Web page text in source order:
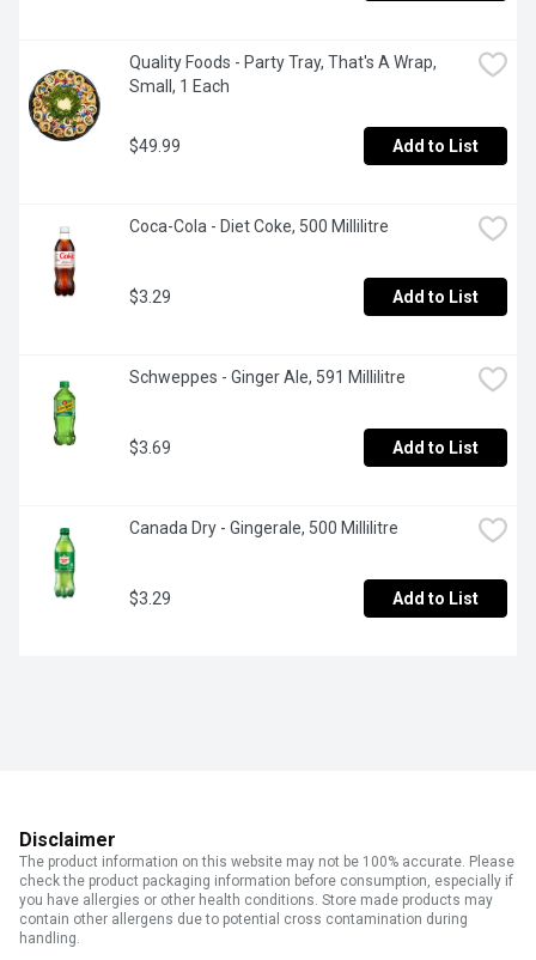
Quality Foods - Party Tray, That's A Wrap,
Small, 1 Each
$49.99 Add to List
Coca-Cola - Diet Coke, 500 Millilitre
$3.29 Add to List
Schweppes - Ginger Ale, 591 Millilitre
$3.69 Add to List
Canada Dry - Gingerale, 500 Millilitre
$3.29 Add to List
Disclaimer
The product information on this website may not be 100% accurate. Please
check the product packaging information before consumption, especially if
you have allergies or other health conditions. Store made products may
contain other allergens due to potential cross contamination during
handling.